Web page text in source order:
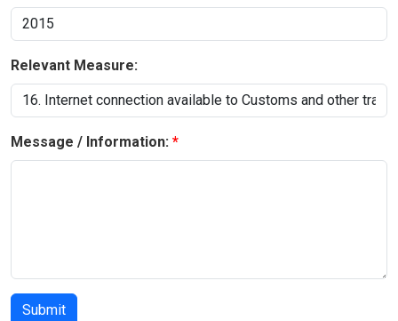
Relevant Measure:
Message / Information: